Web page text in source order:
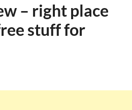
– right place
stuff for